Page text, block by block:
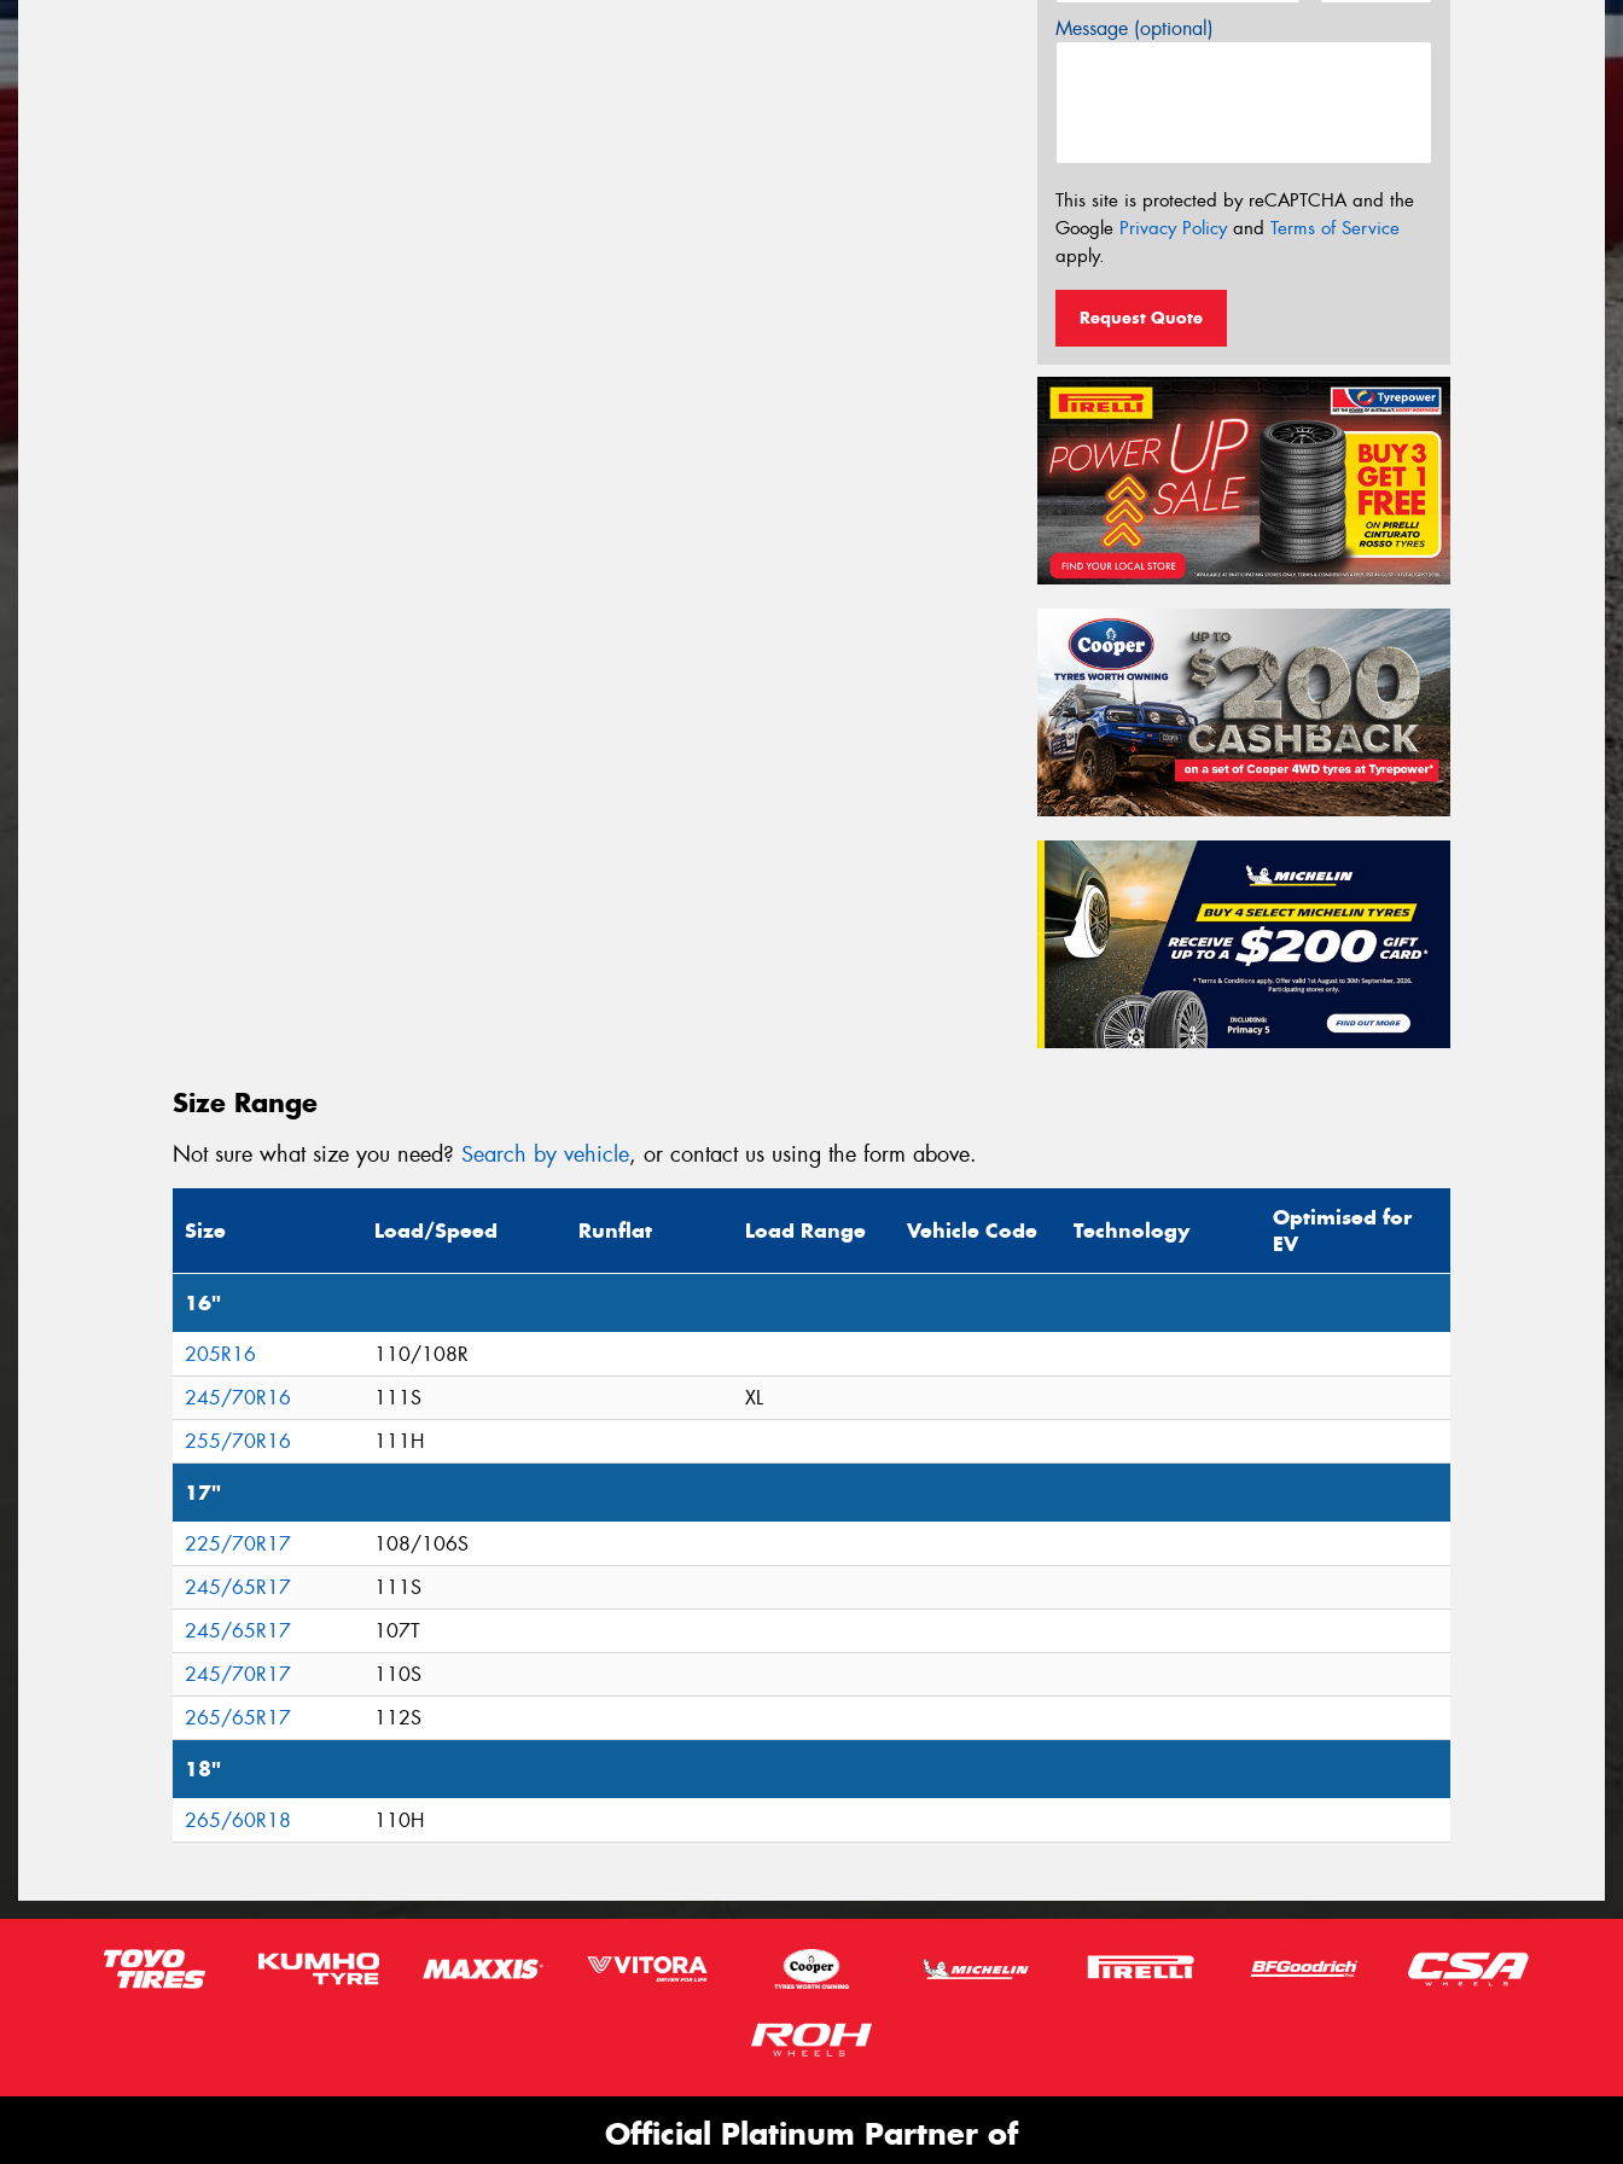
Message (optional)
This site is protected by reCAPTCHA and the
Google Privacy Policyand Terms of Service
apply.
Request Quote
Size Range
Not sure what size you need? Search by vehicle, or contact us using the form above.
Size Load/Speed Runflat Load Range Vehicle Code Technology
Optimised for
EV
16"
205R16
110/108R
245/70R16
111S
XL
255/70R16
111H
17"
225/70R17
108/106S
245/65R17
111S
245/65R17
107T
245/70R17
110S
265/65R17
112S
18"
265/60R18 110H
Official Platinum Partner of